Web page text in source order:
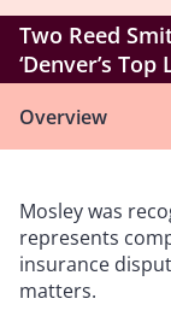
Two Reed
‘Denver’s Top
Overview
Mosley was
represents
insurance
matters.